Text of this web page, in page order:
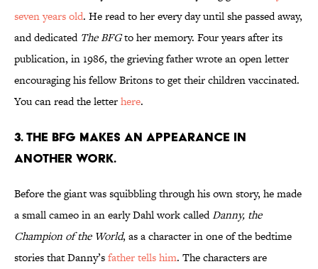
seven years old. He read to her every day until she passed away,
and dedicated The BFGto her memory. Four years after its
publication, in 1986, the grieving father wrote an open letter
encouraging his fellow Britons to get their children vaccinated.
You can read the letterhere.
3. The BFG makes an appearance in
another work.
Before the giant was squibbling through his own story, he made
a small cameo in an early Dahl work calledDanny, the
Champion of the World, as a character in one of the bedtime
stories that Danny’sfather tells him. The characters are